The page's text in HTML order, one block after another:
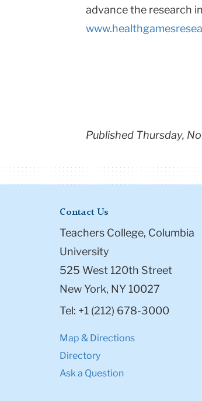
advance the research
Published Thursday,
Contact Us
Teachers College, Columbia
University
525 West 120th Street
New York, NY 10027
Tel: +1 (212) 678-3000
Map & Directions
Directory
Ask a Question